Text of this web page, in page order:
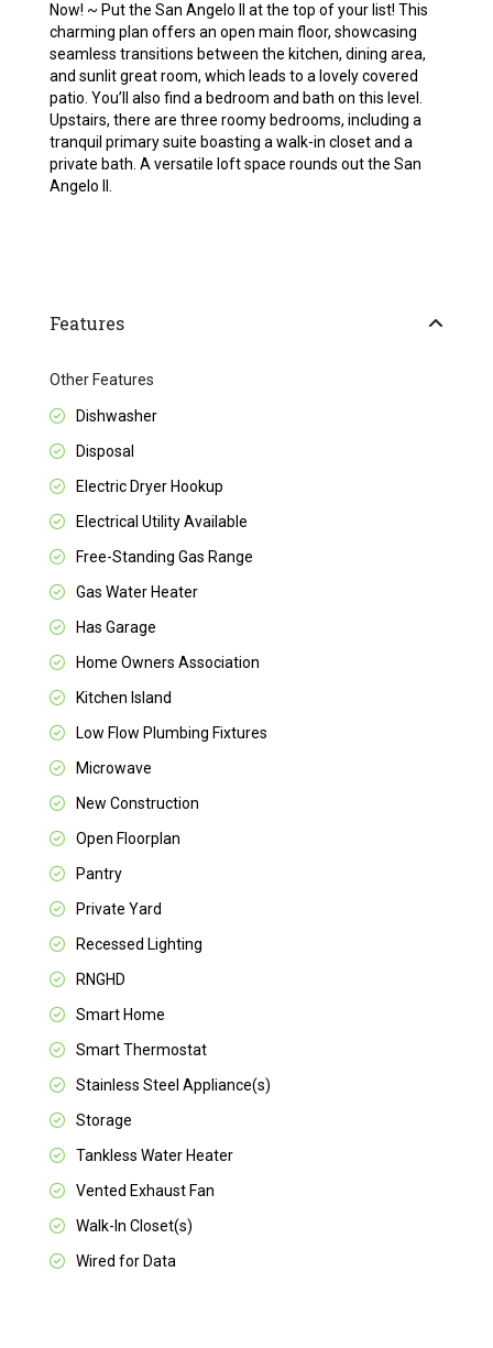
Now! ~ Put the San Angelo ll at the top of your list! This
charming plan offers an open main floor, showcasing
seamless transitions between the kitchen, dining area,
and sunlit great room, which leads to a lovely covered
patio. You’ll also find a bedroom and bath on this level.
Upstairs, there are three roomy bedrooms, including a
tranquil primary suite boasting a walk-in closet and a
private bath. A versatile loft space rounds out the San
Angelo ll.
Features
Other Features
Dishwasher
Disposal
Electric Dryer Hookup
Electrical Utility Available
Free-Standing Gas Range
Gas Water Heater
Has Garage
Home Owners Association
Kitchen Island
Low Flow Plumbing Fixtures
Microwave
New Construction
Open Floorplan
Pantry
Private Yard
Recessed Lighting
RNGHD
Smart Home
Smart Thermostat
Stainless Steel Appliance(s)
Storage
Tankless Water Heater
Vented Exhaust Fan
Walk-In Closet(s)
Wired for Data